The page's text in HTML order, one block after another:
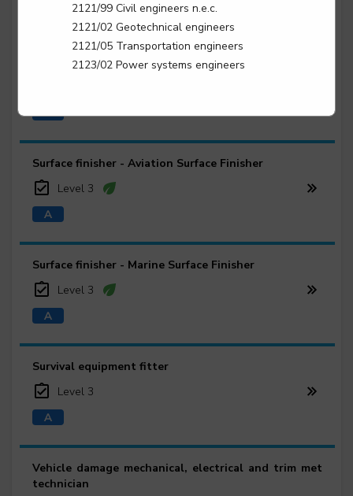
Surface finisher - Automotive Surface Finisher
Surface finisher - Aviation Surface Finisher
Level 3
Surface finisher - Marine Surface Finisher
Level 3
Survival equipment fitter
Level 3
Vehicle damage mechanical, electrical and trim met
technician
2121/99 Civil engineers n.e.c.
2121/02 Geotechnical engineers
2121/05 Transportation engineers
2123/02 Power systems engineers